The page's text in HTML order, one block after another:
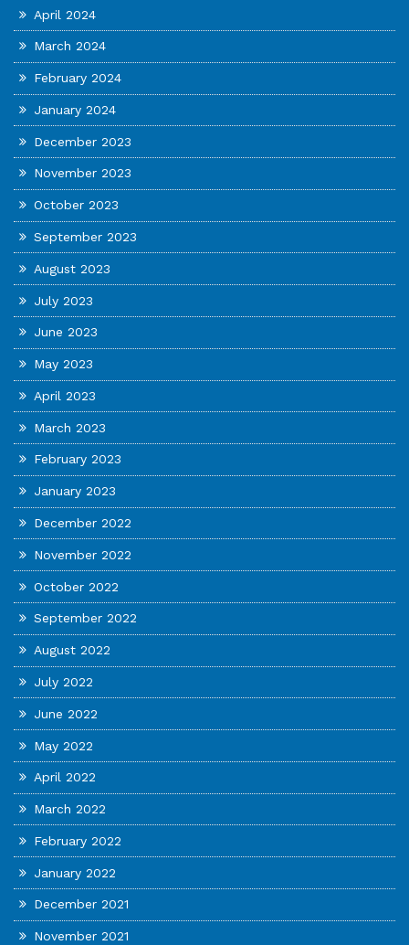
April 2024
March 2024
February 2024
January 2024
December 2023
November 2023
October 2023
September 2023
August 2023
July 2023
June 2023
May 2023
April 2023
March 2023
February 2023
January 2023
December 2022
November 2022
October 2022
September 2022
August 2022
July 2022
June 2022
May 2022
April 2022
March 2022
February 2022
January 2022
December 2021
November 2021